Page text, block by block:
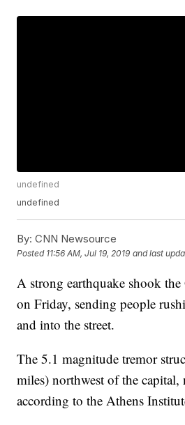
undefined
undefined
By: CNN Newsource
Posted 11:56 AM, Jul 19, 2019 and last
A strong earthquake shook
on Friday, sending people
and into the street.
The 5.1 magnitude tremor
miles) northwest of the capital,
according to the Athens